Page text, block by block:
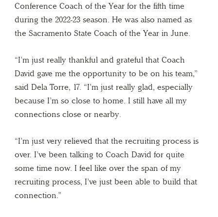
Conference Coach of the Year for the fifth time
during the 2022-23 season. He was also named as
the Sacramento State Coach of the Year in June.
“I’m just really thankful and grateful that Coach
David gave me the opportunity to be on his team,”
said Dela Torre, 17. “I’m just really glad, especially
because I’m so close to home. I still have all my
connections close or nearby.
“I’m just very relieved that the recruiting process is
over. I’ve been talking to Coach David for quite
some time now. I feel like over the span of my
recruiting process, I’ve just been able to build that
connection.”